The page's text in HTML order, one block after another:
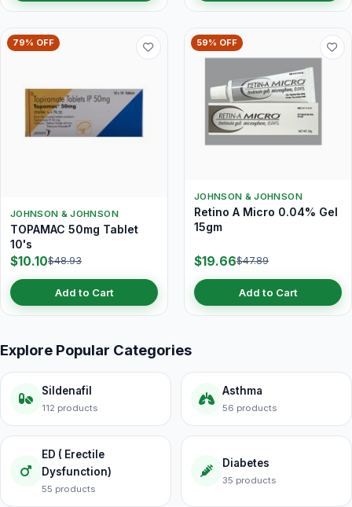
79% OFF
JOHNSON & JOHNSON
TOPAMAC 50mg Tablet
10's
$10.10$48.93
Add to Cart
59% OFF
JOHNSON & JOHNSON
Retino A Micro 0.04% Gel
15gm
$19.66$47.89
Add to Cart
Explore Popular Categories
Sildenafil
112 products
Asthma
56 products
ED ( Erectile
Dysfunction)
55 products
Diabetes
35 products